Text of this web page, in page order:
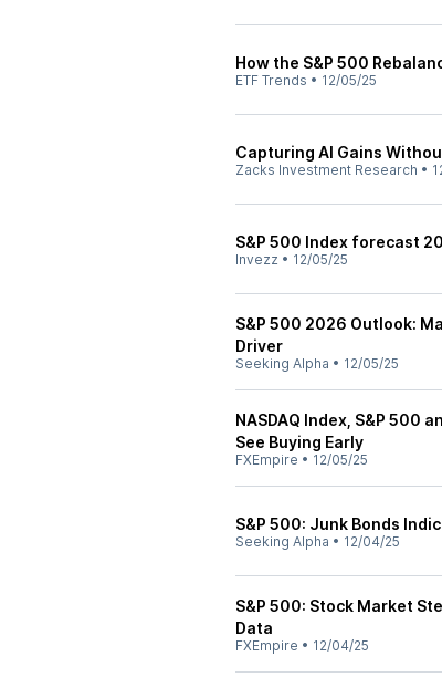
How the S&P 500
ETF Trends • 12/05/25
Capturing AI Gains
Zacks Investment Research •
S&P 500 Index forecast
Invezz • 12/05/25
S&P 500 2026 Outlook:
Driver
Seeking Alpha • 12/05/25
NASDAQ Index, S&P 500
See Buying Early
FXEmpire • 12/05/25
S&P 500: Junk Bonds
Seeking Alpha • 12/04/25
S&P 500: Stock Market
Data
FXEmpire • 12/04/25